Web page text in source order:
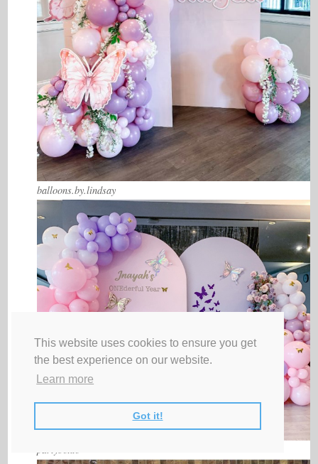
This website uses cookies to ensure you get
the best experience on our website.
Learn more
Got it!
balloons.by.lindsay
partyboxto